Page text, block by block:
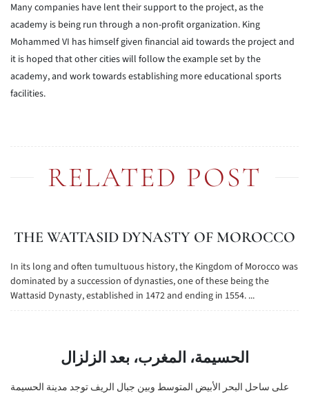
Many companies have lent their support to the project, as the
academy is being run through a non-profit organization. King
Mohammed VI has himself given financial aid towards the project and
it is hoped that other cities will follow the example set by the
academy, and work towards establishing more educational sports
facilities.
RELATED POST
THE WATTASID DYNASTY OF MOROCCO
In its long and often tumultuous history, the Kingdom of Morocco was
dominated by a succession of dynasties, one of these being the
Wattasid Dynasty, established in 1472 and ending in 1554. ...
الحسيمة، المغرب، بعد الزلزال
على ساحل البحر الأبيض المتوسط وبين جبال الريف توجد مدينة الحسيمة